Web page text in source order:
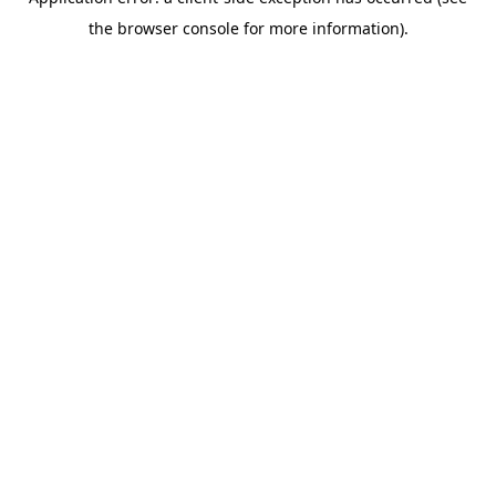
the browser console for more information).